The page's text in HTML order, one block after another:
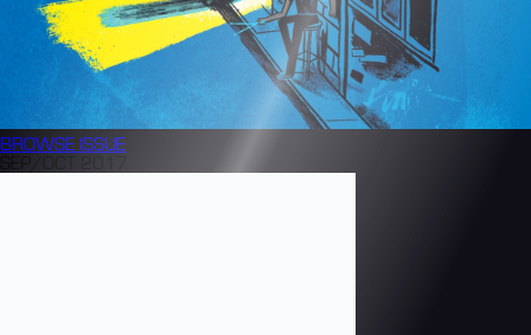
BROWSE ISSUE
SEP/OCT 2017